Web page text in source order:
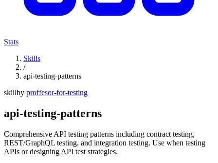
Stats
Skills
/
api-testing-patterns
skillby proffesor-for-testing
api-testing-patterns
Comprehensive API testing patterns including contract testing,
REST/GraphQL testing, and integration testing. Use when testing
APIs or designing API test strategies.